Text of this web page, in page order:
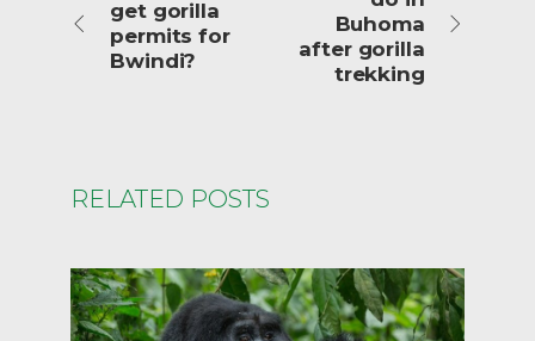
get gorilla
permits for
Bwindi?
Buhoma
after gorilla
trekking
RELATED POSTS